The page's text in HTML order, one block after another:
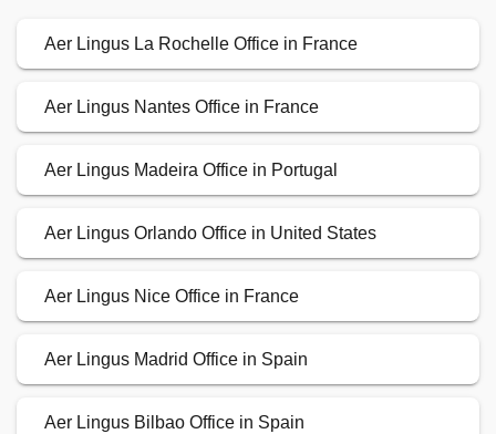
Aer Lingus La Rochelle Office in France
Aer Lingus Nantes Office in France
Aer Lingus Madeira Office in Portugal
Aer Lingus Orlando Office in United States
Aer Lingus Nice Office in France
Aer Lingus Madrid Office in Spain
Aer Lingus Bilbao Office in Spain